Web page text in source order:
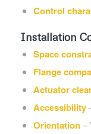
Control
Installation
Space
Flange
Actuator
Accessibility
Orientation–